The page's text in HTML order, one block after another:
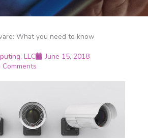
What you need to know
LLC
June 15, 2018
Comments